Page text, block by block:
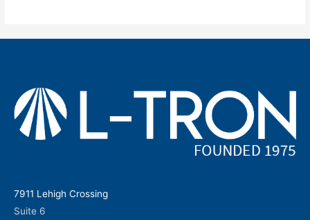
7911 Lehigh Crossing
Suite 6